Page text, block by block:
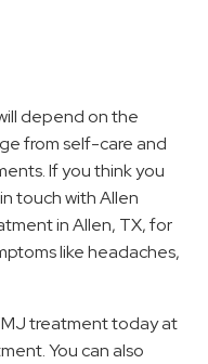
depend on the
from self-care and
If you think you
touch with Allen
in Allen, TX, for
like headaches,
treatment today at
You can also